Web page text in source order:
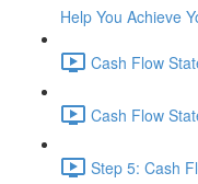
Help You Achieve
Cash Flow
Cash Flow
Step 5: Cash